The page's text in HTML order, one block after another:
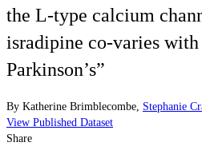
the L-type calcium
isradipine co-varies
Parkinson’s”
By Katherine Brimblecombe Stephanie
View Published Dataset
Share